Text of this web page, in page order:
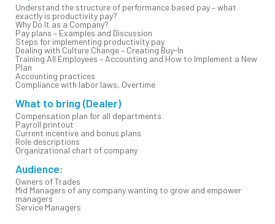
Understand the structure of performance based pay – what
exactly is productivity pay?
Why Do It as a Company?
Pay plans – Examples and Discussion
Steps for implementing productivity pay
Dealing with Culture Change – Creating Buy-In
Training All Employees – Accounting and How to Implement a New
Plan
Accounting practices
Compliance with labor laws, Overtime
What to bring (Dealer)
Compensation plan for all departments
Payroll printout
Current incentive and bonus plans
Role descriptions
Organizational chart of company
Audience:
Owners of Trades
Mid Managers of any company wanting to grow and empower
managers
Service Managers